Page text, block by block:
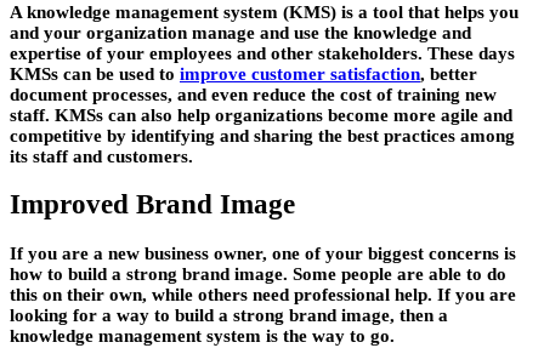
A knowledge management system (KMS) is a tool that helps you
and your organization manage and use the knowledge and
expertise of your employees and other stakeholders. These days
KMSs can be used to improve customer satisfaction, better
document processes, and even reduce the cost of training new
staff. KMSs can also help organizations become more agile and
competitive by identifying and sharing the best practices among
its staff and customers.
Improved Brand Image
If you are a new business owner, one of your biggest concerns is
how to build a strong brand image. Some people are able to do
this on their own, while others need professional help. If you are
looking for a way to build a strong brand image, then a
knowledge management system is the way to go.